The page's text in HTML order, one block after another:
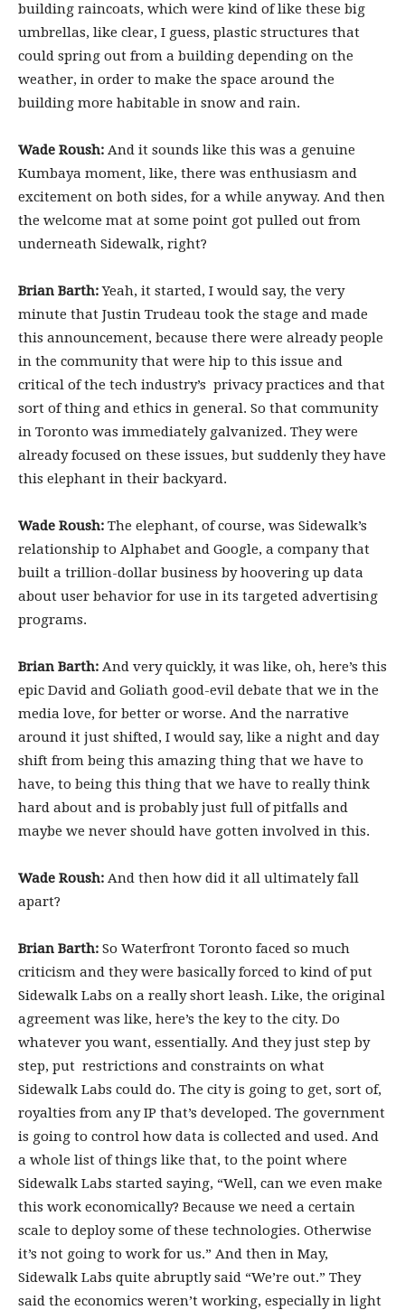
building raincoats, which were kind of like these big
umbrellas, like clear, I guess, plastic structures that
could spring out from a building depending on the
weather, in order to make the space around the
building more habitable in snow and rain.
Wade Roush: And it sounds like this was a genuine
Kumbaya moment, like, there was enthusiasm and
excitement on both sides, for a while anyway. And then
the welcome mat at some point got pulled out from
underneath Sidewalk, right?
Brian Barth:Yeah, it started, I would say, the very
minute that Justin Trudeau took the stage and made
this announcement, because there were already people
in the community that were hip to this issue and
critical of the tech industry’s privacy practices and that
sort of thing and ethics in general. So that community
in Toronto was immediately galvanized. They were
already focused on these issues, but suddenly they have
this elephant in their backyard.
Wade Roush: The elephant, of course, was Sidewalk’s
relationship to Alphabet and Google, a company that
built a trillion-dollar business by hoovering up data
about user behavior for use in its targeted advertising
programs.
Brian Barth: And very quickly, it was like, oh, here’s this
epic David and Goliath good-evil debate that we in the
media love, for better or worse. And the narrative
around it just shifted, I would say, like a night and day
shift from being this amazing thing that we have to
have, to being this thing that we have to really think
hard about and is probably just full of pitfalls and
maybe we never should have gotten involved in this.
Wade Roush: And then how did it all ultimately fall
apart?
Brian Barth: So Waterfront Toronto faced so much
criticism and they were basically forced to kind of put
Sidewalk Labs on a really short leash. Like, the original
agreement was like, here’s the key to the city. Do
whatever you want, essentially. And they just step by
step, put restrictions and constraints on what
Sidewalk Labs could do. The city is going to get, sort of,
royalties from any IP that’s developed. The government
is going to control how data is collected and used. And
a whole list of things like that, to the point where
Sidewalk Labs started saying, “Well, can we even make
this work economically? Because we need a certain
scale to deploy some of these technologies. Otherwise
it’s not going to work for us.” And then in May,
Sidewalk Labs quite abruptly said “We’re out.” They
said the economics weren’t working, especially in light